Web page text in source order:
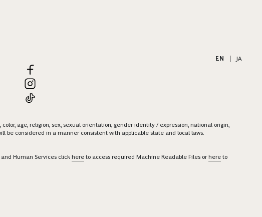
EN
JA
age, religion, sex, sexual orientation, gender identity / expression, national origin,
be considered in a manner consistent with applicable state and local laws.
Human Services click here to access required Machine Readable Files orhere to